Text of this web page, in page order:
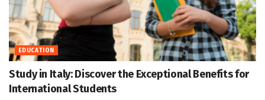
EDUCATION
Study in Italy: Discover the Exceptional Benefits for
International Students